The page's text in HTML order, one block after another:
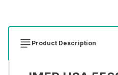
Product Description